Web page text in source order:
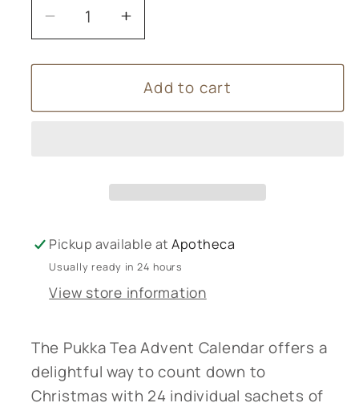
Decrease
quantity
for
Tea
Increase
quantity
for
Pukka
Tea
Add to cart
Pickup available atApotheca
Usually ready in 24 hours
View store information
The Pukka Tea Advent Calendar offers a
delightful way to count down to
Christmas with 24 individual sachets of